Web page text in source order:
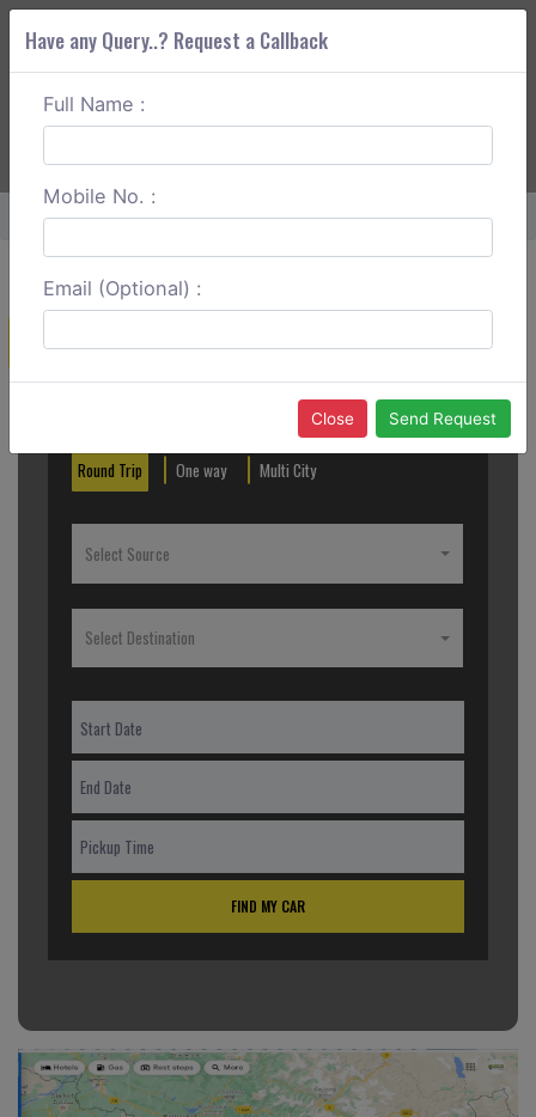
ABOUT CORS
Home Ludhiana To Manali One Way
Create a Reservation
Round Trip One way Multi City
Select Source
Select Destination
FIND MY CAR
Have any Query..? Request a Callback
Full Name :
Mobile No. :
Email (Optional) :
Close Send Request